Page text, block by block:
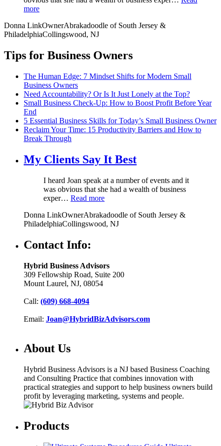
more
Donna LinkOwnerAbrakadoodle of South Jersey &
PhiladelphiaCollingswood, NJ
Tips for Business Owners
The Human Edge: 7 Mindset Shifts for Modern Small
Business Owners
Need Accountability? Or Is It Just Lonely at the Top?
Small Business Check-Up: How to Boost Profit Before Year
End
5 Essential Business Skills for Today’s Small Business Owner
Reclaim Your Time: 15 Productivity Barriers and How to
Break Through
My Clients Say It Best
I heard Joan speak at a number of events and it
was obvious that she had a wealth of business
exper… Read more
Donna LinkOwnerAbrakadoodle of South Jersey &
PhiladelphiaCollingswood, NJ
Contact Info:
Hybrid Business Advisors
309 Fellowship Road, Suite 200
Mount Laurel, NJ, 08054
Call: (609) 668-4094
Email: Joan@HybridBizAdvisors.com
About Us
Hybrid Business Advisors is a NJ based Business Coaching
and Consulting Practice that combines innovation with
practical strategies and support to help business owners build
profit by leveraging marketing, systems and people.
Products